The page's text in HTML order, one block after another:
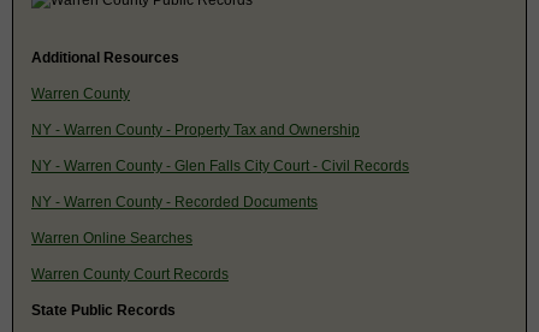
Additional Resources
Warren County
NY - Warren County - Property Tax and Ownership
NY - Warren County - Glen Falls City Court - Civil Records
NY - Warren County - Recorded Documents
Warren Online Searches
Warren County Court Records
State Public Records